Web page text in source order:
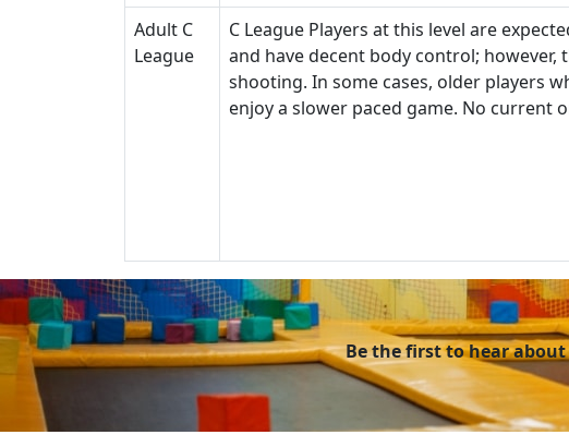
Adult C
League
C League Players at this level are
and have decent body control;
shooting. In some cases, older players
enjoy a slower paced game. No current
Be the first to hear